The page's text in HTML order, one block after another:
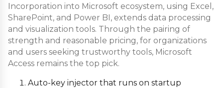
Incorporation into Microsoft ecosystem, using Excel,
SharePoint, and Power BI, extends data processing
and visualization tools. Through the pairing of
strength and reasonable pricing, for organizations
and users seeking trustworthy tools, Microsoft
Access remains the top pick.
Auto-key injector that runs on startup